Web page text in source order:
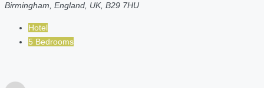
Birmingham, England, UK, B29 7HU
Hotel
5 Bedrooms